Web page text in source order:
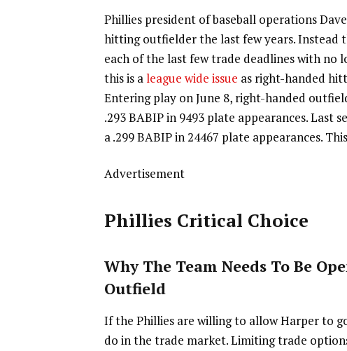
Phillies president of baseball operations
hitting outfielder the last few years.
each of the last few trade deadlines with
this is aleague wide issue as right-handed
Entering play on June 8, right-handed
.293 BABIP in 9493 plate appearances. Last
a .299 BABIP in 24467 plate appearances.
Advertisement
Phillies Critical Choice
Why The Team Needs To Be
Outfield
If the Phillies are willing to allow Harper to
do in the trade market. Limiting trade